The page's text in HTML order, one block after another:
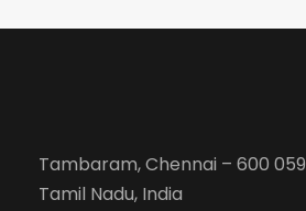
Tambaram, Chennai – 600 059
Tamil Nadu, India